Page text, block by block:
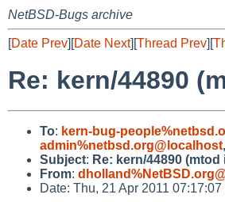
NetBSD-Bugs archive
[Date Prev][Date Next][Thread Prev][
Re: kern/44890
To: kern-bug-
admin%netbsd.org@localhost,
Subject: Re: kern/44890
From:
Date: Thu, 21 Apr 2011